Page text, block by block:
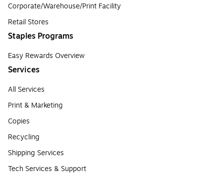
Corporate/Warehouse/Print Facility
Retail Stores
Staples Programs
Easy Rewards Overview
Services
All Services
Print & Marketing
Copies
Recycling
Shipping Services
Tech Services & Support